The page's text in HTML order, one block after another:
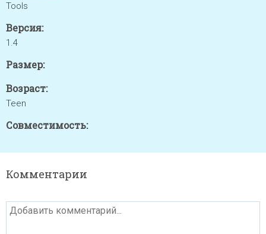
Tools
Версия:
1.4
Размер:
Возраст:
Teen
Совместимость:
Комментарии